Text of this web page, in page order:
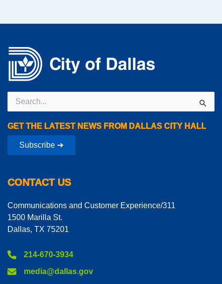
Search
for:
GET THE LATEST NEWS FROM DALLAS CITY HALL
Subscribe ➔
CONTACT US
Communications and Customer Experience/311
1500 Marilla St.
Dallas, TX 75201
214-670-3934
media@dallas.gov